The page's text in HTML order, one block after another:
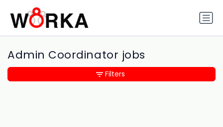
Admin Coordinator jobs
Filters